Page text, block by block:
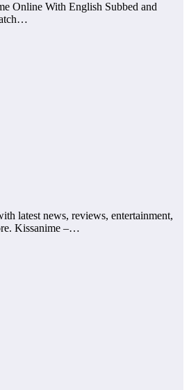
Online With English Subbed and
latest news, reviews, entertainment,
Kissanime –…